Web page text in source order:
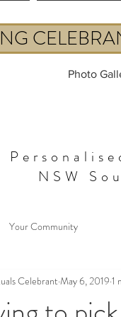
Photo
NSW
Your Community
Celebrant May 6, 2019 1